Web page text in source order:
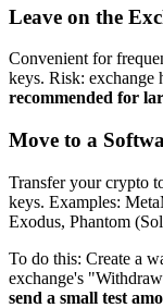
Leave on the
Convenient for
keys. Risk: exchange
recommended for
Move to a
Transfer your crypto
keys. Examples:
Exodus, Phantom
To do this: Create a
exchange's
send a small test